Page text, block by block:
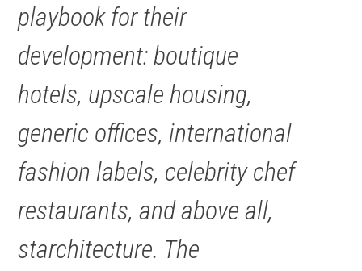
playbook for their
development: boutique
hotels, upscale housing,
generic offices, international
fashion labels, celebrity chef
restaurants, and above all,
starchitecture. The